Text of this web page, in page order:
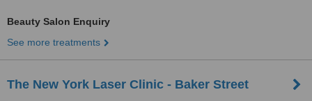
Beauty Salon Enquiry
See more treatments
The New York Laser Clinic - Baker Street